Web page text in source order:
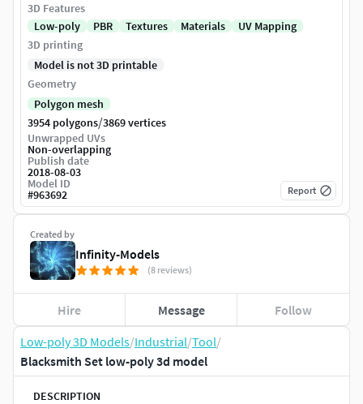
Low-poly 3D Models/Industrial/Tool/
Blacksmith Set low-poly 3d model
DESCRIPTION
Created by
Infinity-Models
(8 reviews)
Hire Message Follow
3D Features
Low-poly
PBR Textures Materials
UV Mapping
3D printing
Model is not 3D printable
Geometry
Polygon mesh
3954 polygons/3869 vertices
Unwrapped UVs
Non-overlapping
Publish date
2018-08-03
Model ID
#963692 Report